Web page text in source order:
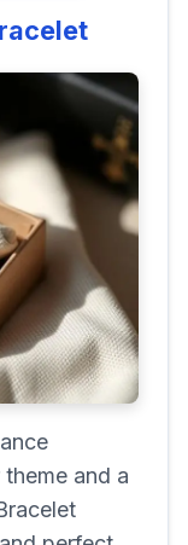
and a